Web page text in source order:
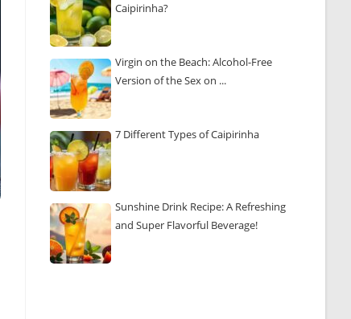
Caipirinha?
Virgin on the Beach: Alcohol-Free
Version of the Sex on ...
7 Different Types of Caipirinha
Sunshine Drink Recipe: A Refreshing
and Super Flavorful Beverage!